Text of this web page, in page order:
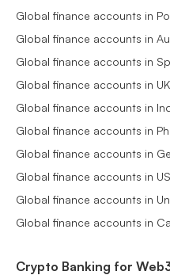
Global finance accounts in
Global finance accounts in
Global finance accounts in
Global finance accounts in UK
Global finance accounts in
Global finance accounts in
Global finance accounts in
Global finance accounts in
Global finance accounts in
Global finance accounts in
Crypto Banking for